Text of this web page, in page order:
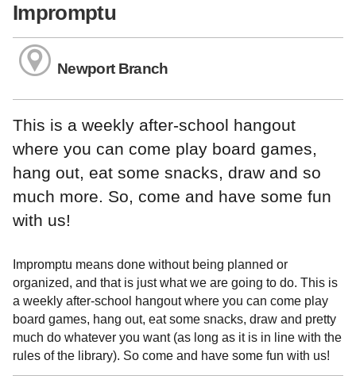
Impromptu
Newport Branch
This is a weekly after-school hangout
where you can come play board games,
hang out, eat some snacks, draw and so
much more. So, come and have some fun
with us!
Impromptu means done without being planned or
organized, and that is just what we are going to do. This is
a weekly after-school hangout where you can come play
board games, hang out, eat some snacks, draw and pretty
much do whatever you want (as long as it is in line with the
rules of the library). So come and have some fun with us!